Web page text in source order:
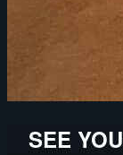
SEE YOU